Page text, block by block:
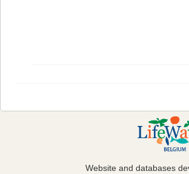
Website and databases